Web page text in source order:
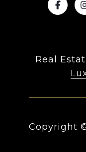
Real
Copyright